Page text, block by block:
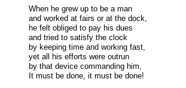
When he grew up to be a man
and worked at fairs or at the dock,
he felt obliged to pay his dues
and tried to satisfy the clock
by keeping time and working fast,
yet all his efforts were outrun
by that device commanding him,
It must be done, it must be done!